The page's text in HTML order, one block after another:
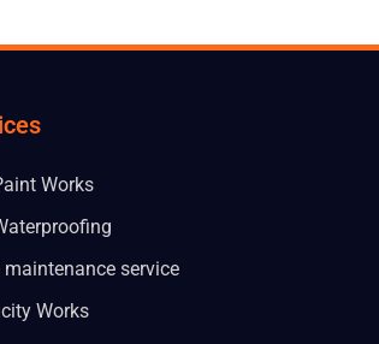
Works
maintenance service
Works